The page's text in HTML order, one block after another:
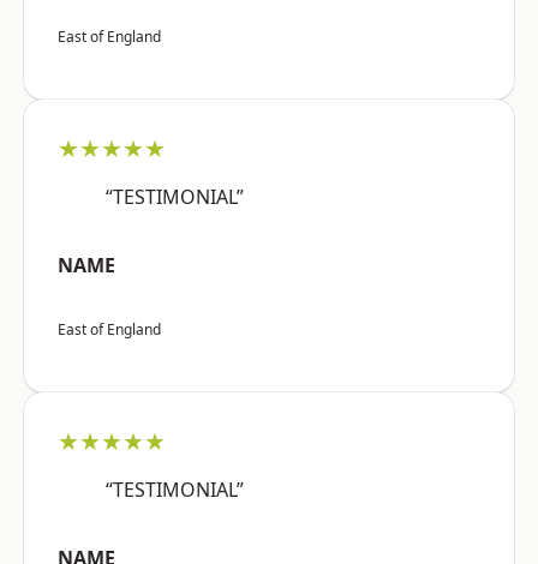
East of England
★★★★★
“TESTIMONIAL”
NAME
East of England
★★★★★
“TESTIMONIAL”
NAME